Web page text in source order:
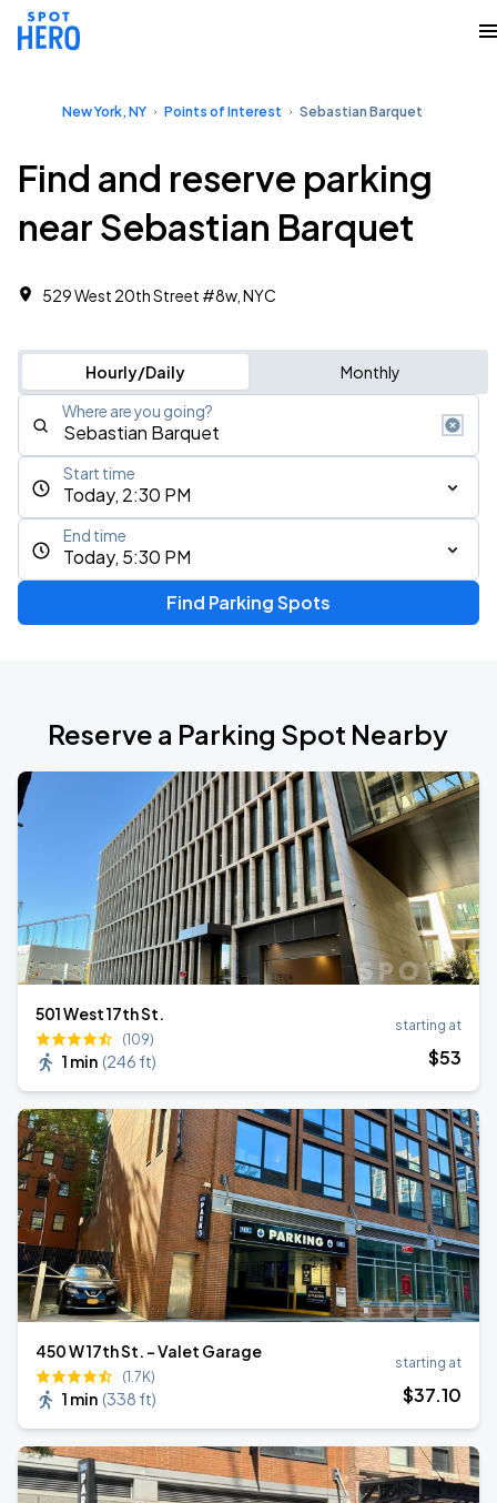
New York, NY Points of Interest Sebastian Barquet
Find and reserve parking
near Sebastian Barquet
529 West 20th Street #8w, NYC
Hourly/Daily Monthly
Where are you going?
Today, 2:30 PM
Start time
Today, 5:30 PM
End time
Find Parking Spots
Reserve a Parking Spot Nearby
501 West 17th St.
(109)
1 min (246 ft)
starting at
$53
450 W 17th St. - Valet Garage
(1.7K)
1 min (338 ft)
starting at
$37.10